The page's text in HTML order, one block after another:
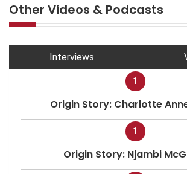
Other Videos & Podcasts
Interviews
1
Origin Story: Charlotte
1
Origin Story: Njambi